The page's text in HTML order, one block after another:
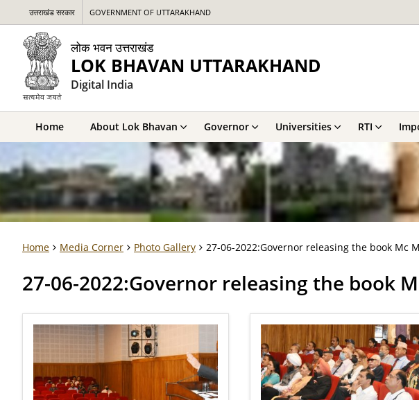
उत्तराखंड सरकार GOVERNMENT OF UTTARAKHAND
लोक भवन उत्तराखंड
LOK BHAVAN UTTARAKHAND
Digital India
Home About Lok Bhavan Governor Universities RTI
Home Media Corner Photo Gallery 27-06-2022:Governor releasing the book Mc
27-06-2022:Governor releasing the book